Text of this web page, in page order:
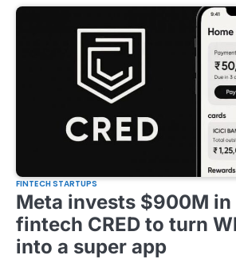
FINTECH STARTUPS
Meta invests $900M in
fintech CRED to turn
into a super app